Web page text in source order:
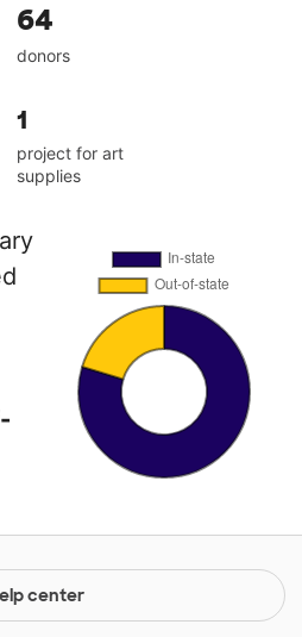
64
donors
1
project for art
supplies
center